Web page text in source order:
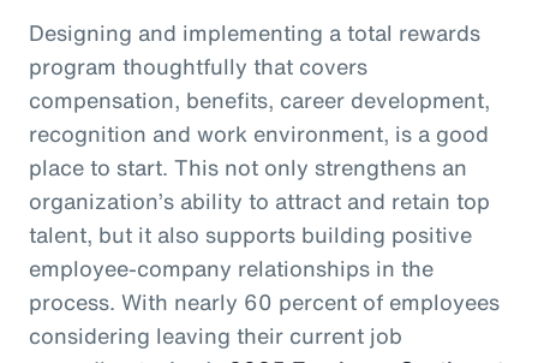
Designing and implementing a total rewards
program thoughtfully that covers
compensation, benefits, career development,
recognition and work environment, is a good
place to start. This not only strengthens an
organization’s ability to attract and retain top
talent, but it also supports building positive
employee-company relationships in the
process. With nearly 60 percent of employees
considering leaving their current job